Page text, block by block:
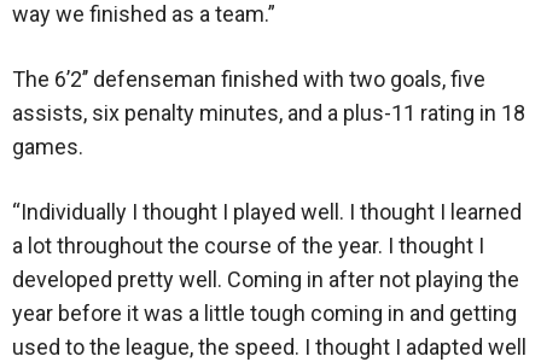
way we finished as a team.”
The 6’2’’ defenseman finished with two goals, five
assists, six penalty minutes, and a plus-11 rating in 18
games.
“Individually I thought I played well. I thought I learned
a lot throughout the course of the year. I thought I
developed pretty well. Coming in after not playing the
year before it was a little tough coming in and getting
used to the league, the speed. I thought I adapted well